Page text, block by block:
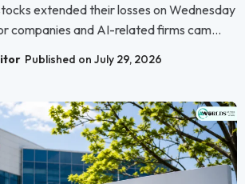
extended their losses on Wednesday
companies and AI-related firms cam...
Published on July 29, 2026